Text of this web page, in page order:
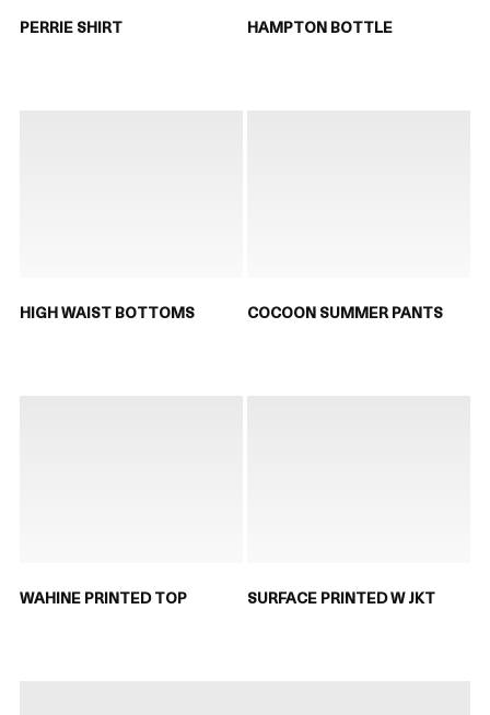
PERRIE SHIRT HAMPTON BOTTLE
HIGH WAIST BOTTOMS COCOON SUMMER PANTS
WAHINE PRINTED TOP SURFACE PRINTED W JKT